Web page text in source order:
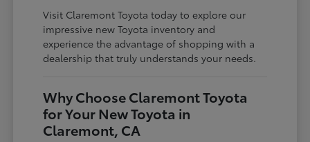
Visit Claremont Toyota today to explore our
impressive new Toyota inventory and
experience the advantage of shopping with a
dealership that truly understands your needs.
Why Choose Claremont Toyota
for Your New Toyota in
Claremont, CA